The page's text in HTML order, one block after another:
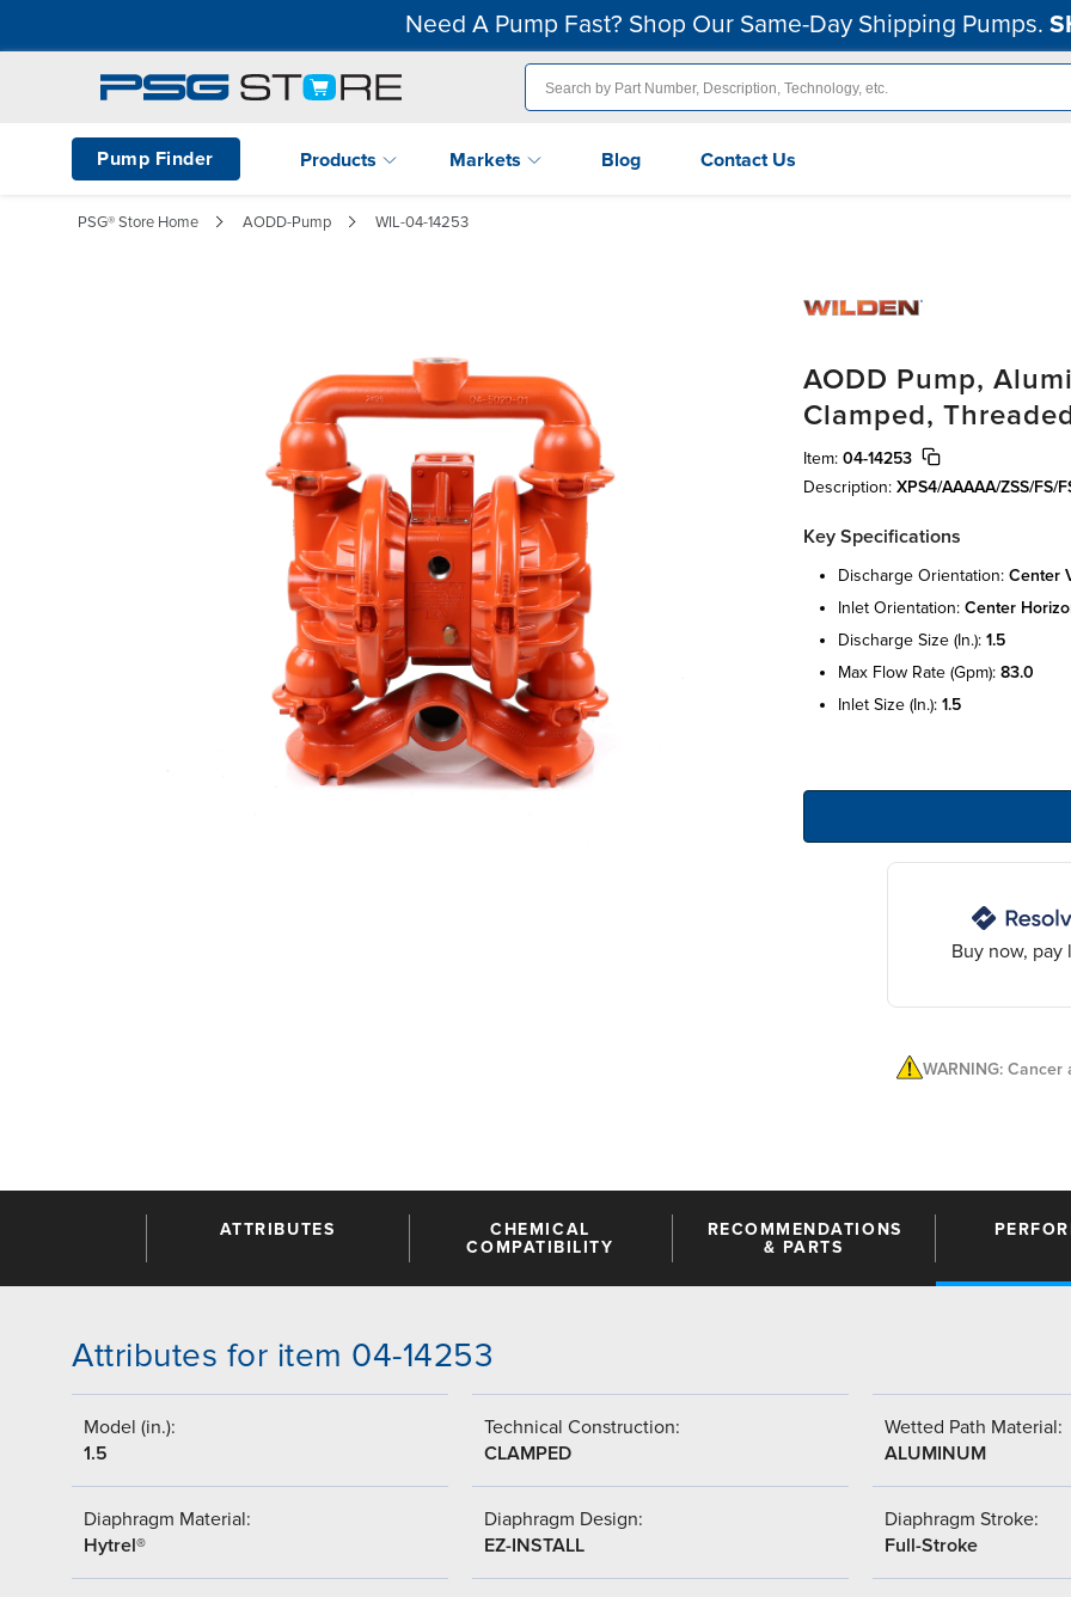
Need A Pump Fast? Shop Our Same-Day Shipping Pumps.
Pump Finder Products Markets Blog Contact Us
PSG® Store Home AODD-Pump WIL-04-14253
AODD Pump,
Clamped,
Item: 04-14253
Description: XPS4/AAAAA/ZSS/FS/
Key Specifications
discharge orientation: center
inlet orientation: center
discharge size (in.): 1.5
max flow rate (gpm): 83.0
inlet size (in.): 1.5
Buy now, pay
WARNING:
ATTRIBUTES
CHEMICAL
COMPATIBILITY
RECOMMENDATIONS
& PARTS
Attributes for item 04-14253
Model (in.):
1.5
Technical Construction:
CLAMPED
Wetted Path Material:
ALUMINUM
Diaphragm Material:
Hytrel®
Diaphragm Design:
EZ-INSTALL
Diaphragm Stroke:
Full-Stroke